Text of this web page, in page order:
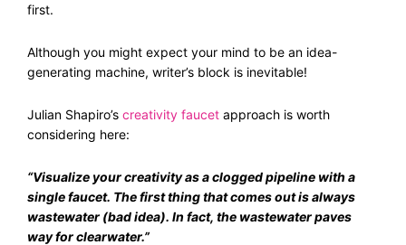
first.
Although you might expect your mind to be an idea-
generating machine, writer’s block is inevitable!
Julian Shapiro’s creativity faucet approach is worth
considering here:
“Visualize your creativity as a clogged pipeline with a
single faucet. The first thing that comes out is always
wastewater (bad idea). In fact, the wastewater paves
way for clearwater.”